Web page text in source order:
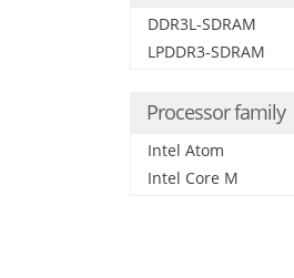
DDR3L-SDRAM
LPDDR3-SDRAM
Processor family
Intel Atom
Intel Core M